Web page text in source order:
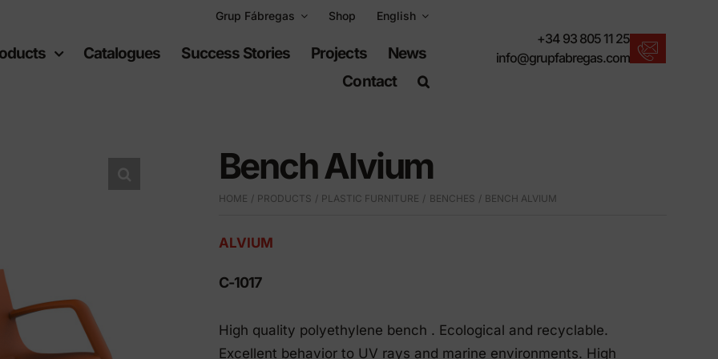
Grup Fábregas Shop English
furniture
furniture
highways
spaces
Sports equipment
A shortcut to locate products.
Catalogues Success Stories Projects
News
Contact
+34 93 805 11 25
info@grupfabregas.com
Bench Alvium
HOME PRODUCTS PLASTIC FURNITURE BENCHES BENCH ALVIUM
ALVIUM
C-1017
High quality polyethylene bench . Ecological and recyclable.
Excellent behavior to UV rays and marine environments. High